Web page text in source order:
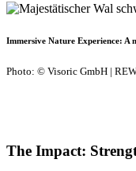
Immersive Nature Experience:
Photo: © Visoric GmbH |
The Impact: